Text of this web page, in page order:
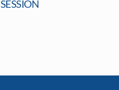
SESSION